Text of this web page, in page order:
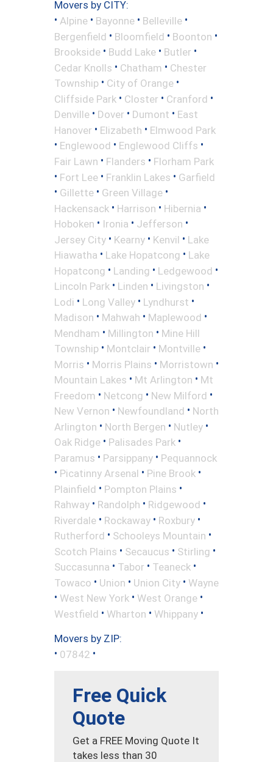
Movers by CITY:
• Alpine • Bayonne • Belleville •
Bergenfield • Bloomfield • Boonton •
Brookside • Budd Lake • Butler •
Cedar Knolls • Chatham • Chester
Township • City of Orange •
Cliffside Park • Closter • Cranford •
Denville • Dover • Dumont • East
Hanover • Elizabeth • Elmwood Park
• Englewood • Englewood Cliffs •
Fair Lawn • Flanders • Florham Park
• Fort Lee • Franklin Lakes • Garfield
• Gillette • Green Village •
Hackensack • Harrison • Hibernia •
Hoboken • Ironia • Jefferson •
Jersey City • Kearny • Kenvil • Lake
Hiawatha • Lake Hopatcong • Lake
Hopatcong • Landing • Ledgewood •
Lincoln Park • Linden • Livingston •
Lodi • Long Valley • Lyndhurst •
Madison • Mahwah • Maplewood •
Mendham • Millington • Mine Hill
Township • Montclair • Montville •
Morris • Morris Plains • Morristown •
Mountain Lakes • Mt Arlington • Mt
Freedom • Netcong • New Milford •
New Vernon • Newfoundland • North
Arlington • North Bergen • Nutley •
Oak Ridge • Palisades Park •
Paramus • Parsippany • Pequannock
• Picatinny Arsenal • Pine Brook •
Plainfield • Pompton Plains •
Rahway • Randolph • Ridgewood •
Riverdale • Rockaway • Roxbury •
Rutherford • Schooleys Mountain •
Scotch Plains • Secaucus • Stirling •
Succasunna • Tabor • Teaneck •
Towaco • Union • Union City • Wayne
• West New York • West Orange •
Westfield • Wharton • Whippany •
Movers by ZIP:
• 07842 •
Free Quick
Quote
Get a FREE Moving Quote It
takes less than 30